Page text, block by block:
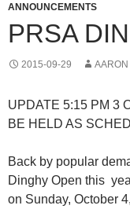
ANNOUNCEMENTS
PRSA
2015-09-29 AARON
UPDATE 5:15 PM 3
BE HELD AS
Back by popular
Dinghy Open this
on Sunday, October